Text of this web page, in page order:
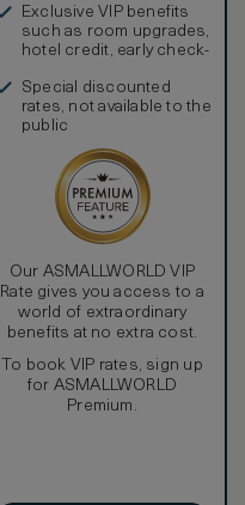
Exclusive VIP benefits
such as room upgrades,
hotel credit, early check-
Special discounted
rates, not available to the
public
Our ASMALLWORLD VIP
Rate gives you access to a
world of extraordinary
benefits at no extra cost.
To book VIP rates, sign up
for ASMALLWORLD
Premium.